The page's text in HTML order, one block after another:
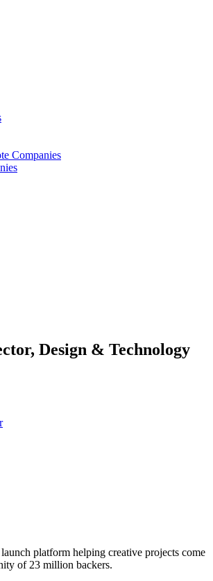
Companies
Design & Technology
platform helping creative projects come
of 23 million backers.